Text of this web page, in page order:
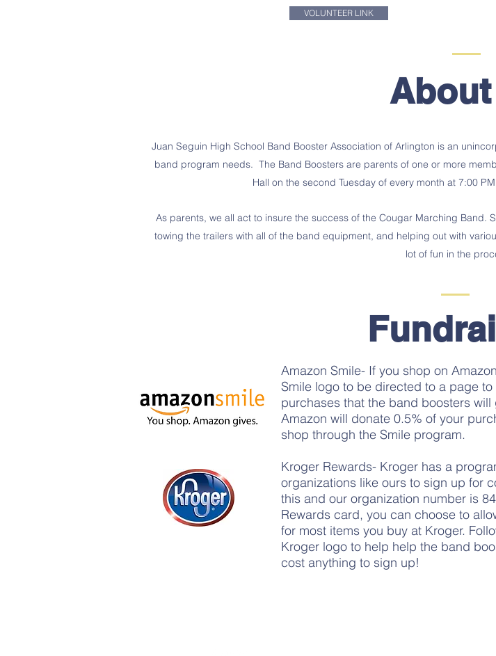
VOLUNTEER LINK
Juan Seguin High School Band Booster Association of Arlington is an
band program needs. The Band Boosters are parents of one or more
Hall on the second Tuesday of every month at 7:00
As parents, we all act to insure the success of the Cougar Marching
towing the trailers with all of the band equipment, and helping out with
lot of fun in the
Amazon Smile- If you shop on Amazon
Smile logo to be directed to a page
purchases that the band boosters
Amazon will donate 0.5% of your
shop through the Smile program.
Kroger Rewards- Kroger has a
organizations like ours to sign up for
this and our organization number is
Rewards card, you can choose to
for most items you buy at Kroger.
Kroger logo to help help the band
cost anything to sign up!